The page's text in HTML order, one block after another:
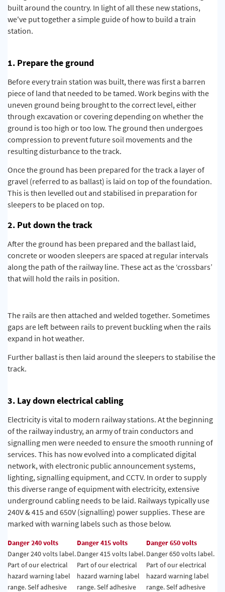
built around the country. In light of all these new stations,
we've put together a simple guide of how to build a train
station.
1. Prepare the ground
Before every train station was built, there was first a barren
piece of land that needed to be tamed. Work begins with the
uneven ground being brought to the correct level, either
through excavation or covering depending on whether the
ground is too high or too low. The ground then undergoes
compression to prevent future soil movements and the
resulting disturbance to the track.
Once the ground has been prepared for the track a layer of
gravel (referred to as ballast) is laid on top of the foundation.
This is then levelled out and stabilised in preparation for
sleepers to be placed on top.
2. Put down the track
After the ground has been prepared and the ballast laid,
concrete or wooden sleepers are spaced at regular intervals
along the path of the railway line. These act as the ‘crossbars’
that will hold the rails in position.
The rails are then attached and welded together. Sometimes
gaps are left between rails to prevent buckling when the rails
expand in hot weather.
Further ballast is then laid around the sleepers to stabilise the
track.
3. Lay down electrical cabling
Electricity is vital to modern railway stations. At the beginning
of the railway industry, an army of train conductors and
signalling men were needed to ensure the smooth running of
services. This has now evolved into a complicated digital
network, with electronic public announcement systems,
lighting, signalling equipment, and CCTV. In order to supply
this diverse range of equipment with electricity, extensive
underground cabling needs to be laid. Railways typically use
240V & 415 and 650V (signalling) power supplies. These are
marked with warning labels such as those below.
Danger 240 volts
Danger 240 volts label.
Part of our electrical
hazard warning label
range. Self adhesive
Danger 415 volts
Danger 415 volts label.
Part of our electrical
hazard warning label
range. Self adhesive
Danger 650 volts
Danger 650 volts label.
Part of our electrical
hazard warning label
range. Self adhesive